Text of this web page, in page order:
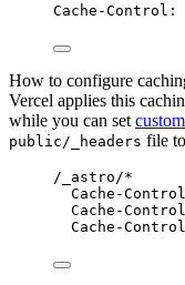
Cache-Control:
How to configure
Vercel applies this
while you can set
public/_headers file
/_astro/*
Cache-
Cache-
Cache-